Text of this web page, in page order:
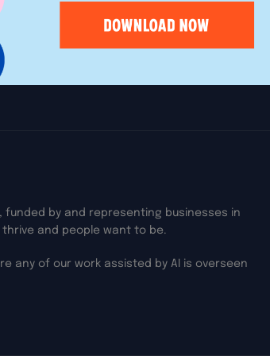
by and representing businesses in
and people want to be.
any of our work assisted by AI is overseen